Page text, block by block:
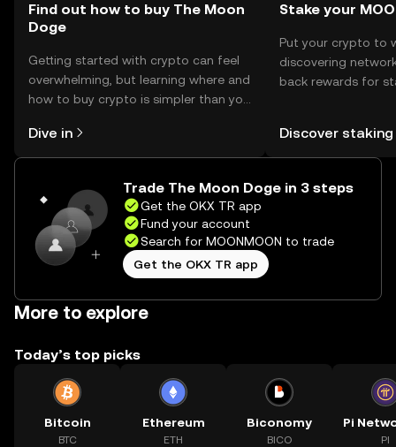
Find out how to buy The Moon
Doge
Getting started with crypto can feel
overwhelming, but learning where and
how to buy crypto is simpler than you
the OKX TR mobile app, or right here
on the web.
Dive in
Stake your
Put your crypto to
discovering
back rewards for
TR Self Managed
Discover staking
Trade The Moon Doge in 3 steps
Get the OKX TR app
Fund your account
Search for MOONMOON to trade
Get the OKX TR app
More to explore
Today’s top picks
Bitcoin
BTC
Ethereum
ETH
Biconomy
BICO
PI